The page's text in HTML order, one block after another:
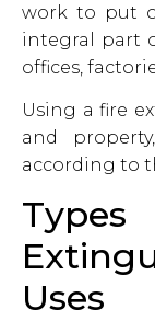
work to put
integral part
offices,
Using a fire
and
according to
Uses